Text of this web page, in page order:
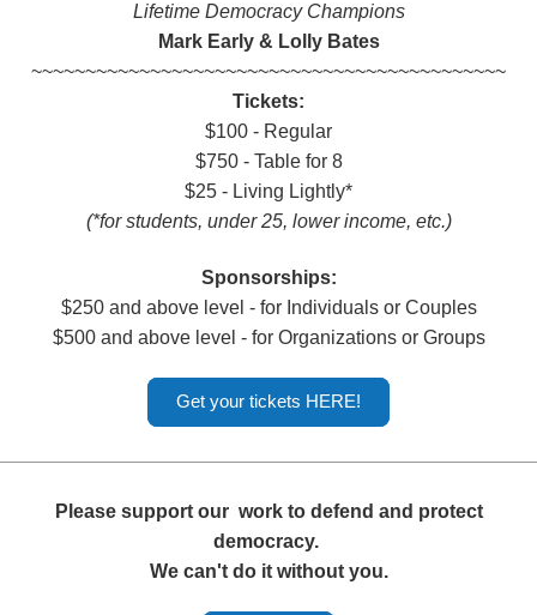
Lifetime Democracy Champions
Mark Early & Lolly Bates
~~~~~~~~~~~~~~~~~~~~~~~~~~~~~~~~~~~~~~~~~~~~
Tickets:
$100 - Regular
$750 - Table for 8
$25 - Living Lightly*
(*for students, under 25, lower income, etc.)
Sponsorships:
$250 and above level - for Individuals or Couples
$500 and above level - for Organizations or Groups
Get your tickets HERE!
Please support our work to defend and protect
democracy.
We can't do it without you.